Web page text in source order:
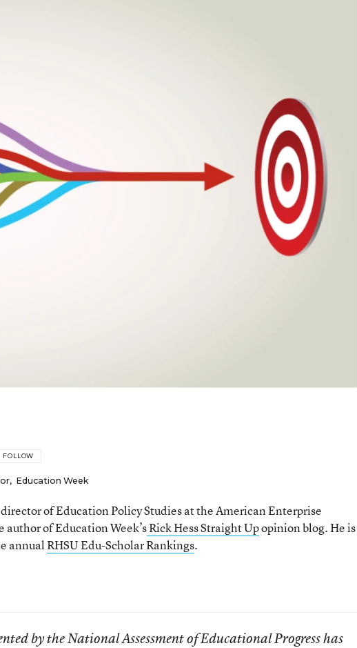
FOLLOW
, Education Week
director of Education Policy Studies at the American Enterprise
of Education Week’sRick Hess Straight Upopinion blog. He is
annual RHSU Edu-Scholar Rankings.
by the National Assessment of Educational Progress has